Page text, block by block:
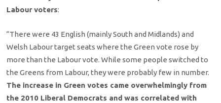
Labour voters:
“There were 43 English (mainly South and Midlands) and
Welsh Labour target seats where the Green vote rose by
more than the Labour vote. While some people switched to
the Greens from Labour, they were probably few in number.
The increase in Green votes came overwhelmingly from
the 2010 Liberal Democrats and was correlated with